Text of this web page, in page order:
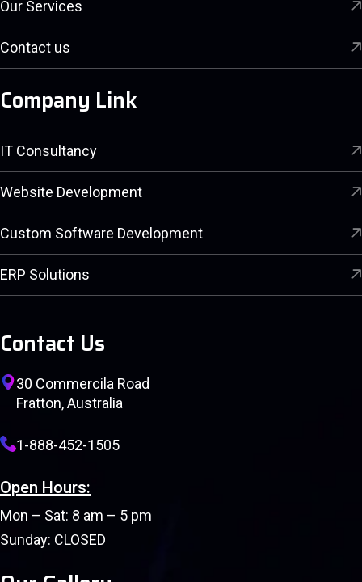
Our Services
Contact us
Company Link
IT Consultancy
Website Development
Custom Software Development
ERP Solutions
Contact Us
30 Commercila Road
Fratton, Australia
1-888-452-1505
Open Hours:
Mon – Sat: 8 am – 5 pm
Sunday: CLOSED